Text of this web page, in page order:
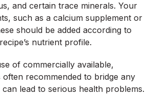
and certain trace minerals. Your
such as a calcium supplement or
should be added according to
nutrient profile.
of commercially available,
recommended to bridge any
lead to serious health problems.